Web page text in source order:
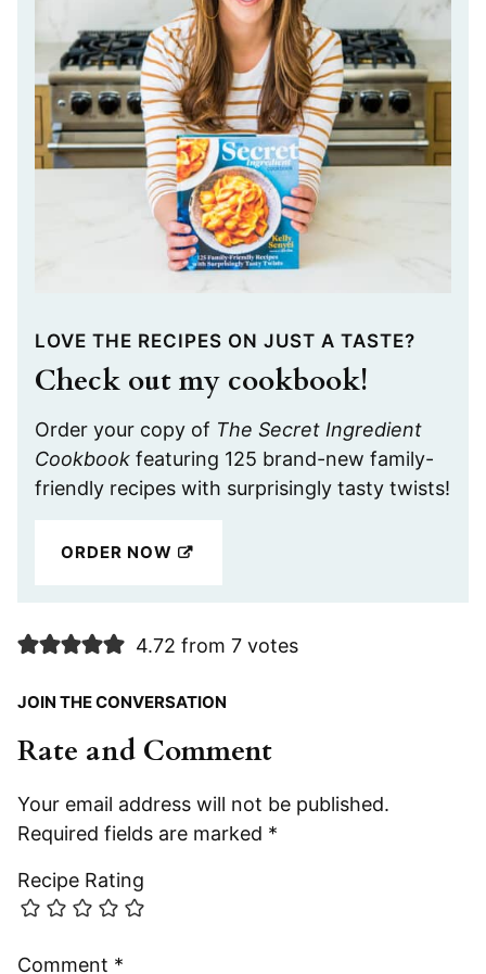
LOVE THE RECIPES ON JUST A TASTE?
Check out my cookbook!
Order your copy of The Secret Ingredient
Cookbook featuring 125 brand-new family-
friendly recipes with surprisingly tasty twists!
ORDER NOW
4.72 from 7 votes
JOIN THE CONVERSATION
Rate and Comment
Your email address will not be published.
Required fields are marked *
Recipe Rating
Comment *